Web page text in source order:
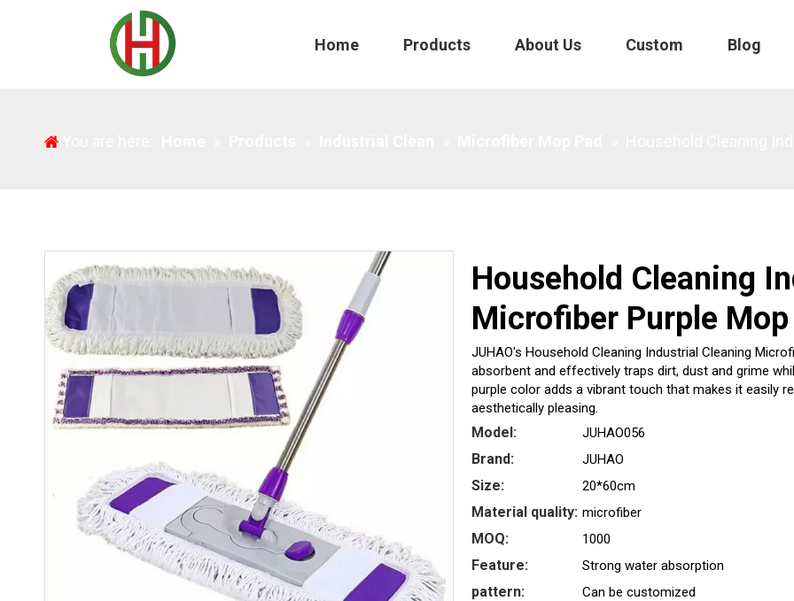
Home Products About Us Custom Blog
Household Cleaning
Microfiber Purple Mop
JUHAO's Household Cleaning Industrial Cleaning
absorbent and effectively traps dirt, dust and grime
purple color adds a vibrant touch that makes it easily
aesthetically pleasing.
Model: JUHAO056
Brand: JUHAO
Size: 20*60cm
Material quality: microfiber
MOQ: 1000
Feature: Strong water absorption
pattern:
Can be customized